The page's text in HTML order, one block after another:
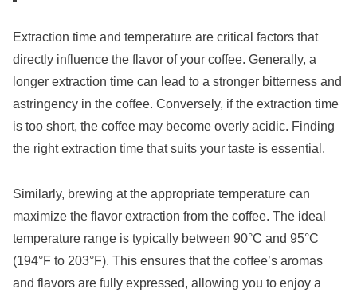
Extraction time and temperature are critical factors that
directly influence the flavor of your coffee. Generally, a
longer extraction time can lead to a stronger bitterness and
astringency in the coffee. Conversely, if the extraction time
is too short, the coffee may become overly acidic. Finding
the right extraction time that suits your taste is essential.
Similarly, brewing at the appropriate temperature can
maximize the flavor extraction from the coffee. The ideal
temperature range is typically between 90°C and 95°C
(194°F to 203°F). This ensures that the coffee’s aromas
and flavors are fully expressed, allowing you to enjoy a